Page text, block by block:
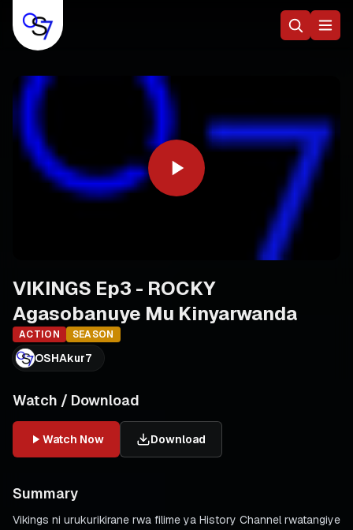
VIKINGS Ep3 - ROCKY
Agasobanuye Mu Kinyarwanda
ACTION SEASON
OSHAkur7
Watch / Download
Watch Now Download
Summary
Vikings ni urukurikirane rwa filime ya History Channel rwatangiye